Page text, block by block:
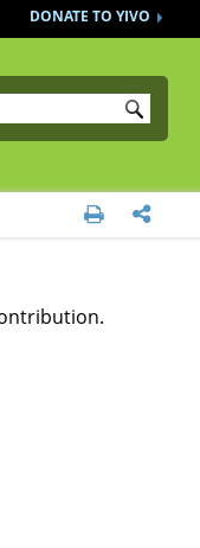
DONATE TO YIVO
Submit
 